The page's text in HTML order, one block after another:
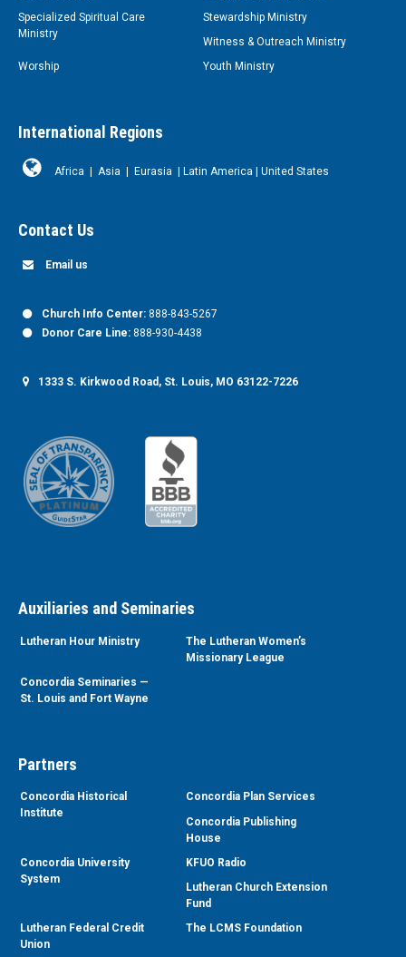
Specialized Spiritual Care
Ministry
Stewardship Ministry
Witness & Outreach Ministry
Worship
Youth Ministry
International Regions
Africa Asia Eurasia Latin America United States
Contact Us
Email us
Church Info Center: 888-843-5267
Donor Care Line: 888-930-4438
1333 S. Kirkwood Road, St. Louis, MO 63122-7226
Auxiliaries and Seminaries
Lutheran Hour Ministry
The Lutheran Women’s
Missionary League
Concordia Seminaries —
St. Louis and Fort Wayne
Partners
Concordia Historical
Institute
Concordia Plan Services
Concordia Publishing
House
Concordia University
System
KFUO Radio
Lutheran Church Extension
Fund
Lutheran Federal Credit
Union
The LCMS Foundation